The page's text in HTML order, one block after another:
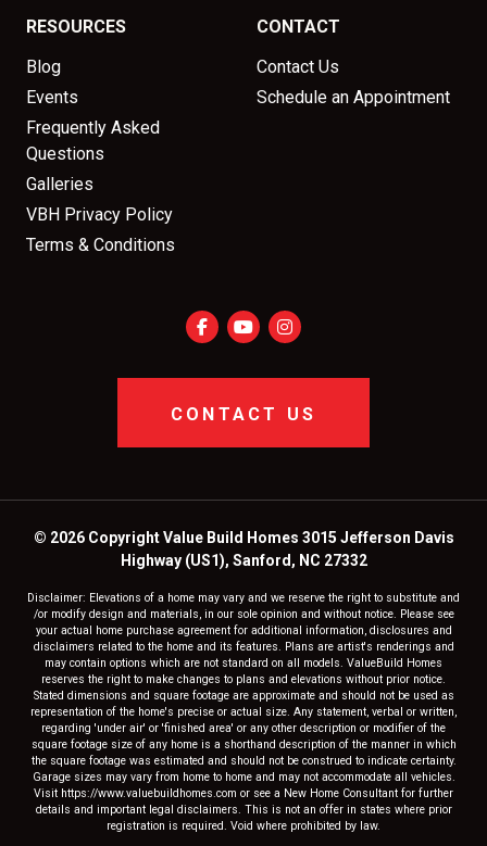
RESOURCES
Blog
Events
Frequently Asked
Questions
Galleries
VBH Privacy Policy
Terms & Conditions
CONTACT
Contact Us
Schedule an Appointment
CONTACT US
© 2026 Copyright Value Build Homes 3015 Jefferson Davis
Highway (US1), Sanford, NC 27332
Disclaimer: Elevations of a home may vary and we reserve the right to substitute and
/or modify design and materials, in our sole opinion and without notice. Please see
your actual home purchase agreement for additional information, disclosures and
disclaimers related to the home and its features. Plans are artist's renderings and
may contain options which are not standard on all models. ValueBuild Homes
reserves the right to make changes to plans and elevations without prior notice.
Stated dimensions and square footage are approximate and should not be used as
representation of the home's precise or actual size. Any statement, verbal or written,
regarding 'under air' or 'finished area' or any other description or modifier of the
square footage size of any home is a shorthand description of the manner in which
the square footage was estimated and should not be construed to indicate certainty.
Garage sizes may vary from home to home and may not accommodate all vehicles.
Visit https://www.valuebuildhomes.com or see a New Home Consultant for further
details and important legal disclaimers. This is not an offer in states where prior
registration is required. Void where prohibited by law.